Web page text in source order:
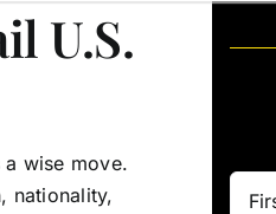
U.S.
a wise move.
nationality,